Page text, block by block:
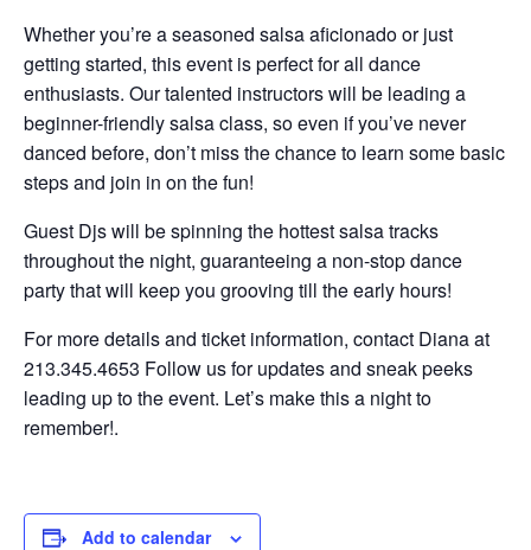
Whether you’re a seasoned salsa aficionado or just
getting started, this event is perfect for all dance
enthusiasts. Our talented instructors will be leading a
beginner-friendly salsa class, so even if you’ve never
danced before, don’t miss the chance to learn some basic
steps and join in on the fun!
Guest Djs will be spinning the hottest salsa tracks
throughout the night, guaranteeing a non-stop dance
party that will keep you grooving till the early hours!
For more details and ticket information, contact Diana at
213.345.4653 Follow us for updates and sneak peeks
leading up to the event. Let’s make this a night to
remember!.
Add to calendar